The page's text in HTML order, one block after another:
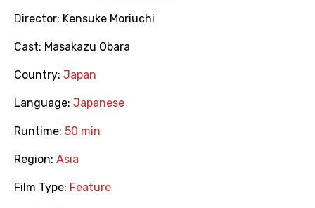
Director: Kensuke Moriuchi
Cast: Masakazu Obara
Country: Japan
Language: Japanese
Runtime: 50 min
Region: Asia
Film Type: Feature